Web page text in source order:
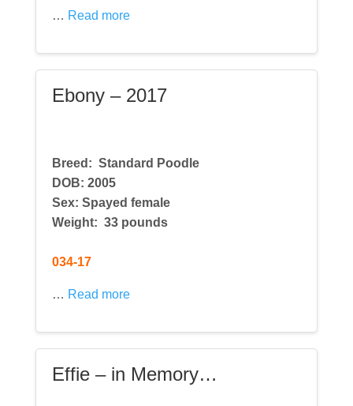
… Read more
Ebony – 2017
Breed: Standard Poodle
DOB: 2005
Sex: Spayed female
Weight: 33 pounds
034-17
… Read more
Effie – in Memory…